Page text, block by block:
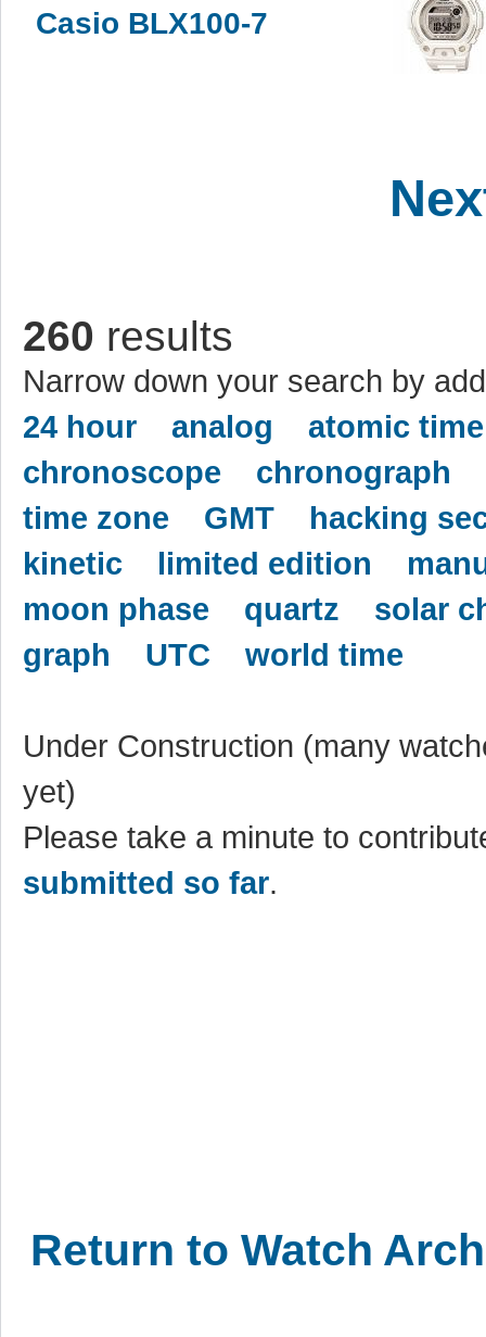
Casio BLX100-7
260 results
Narrow down your search by
24 hour
analog
atomic
chronoscope
chronograph
time zone
GMT
hacking
kinetic
limited edition
moon phase
quartz
solar
graph
UTC world time
Under Construction (many
yet)
Please take a minute to
submitted so far.
Return to Watch